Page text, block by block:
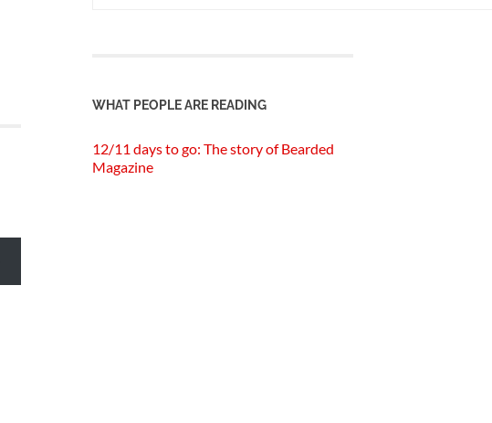
WHAT PEOPLE ARE READING
12/11 days to go: The story of Bearded
Magazine